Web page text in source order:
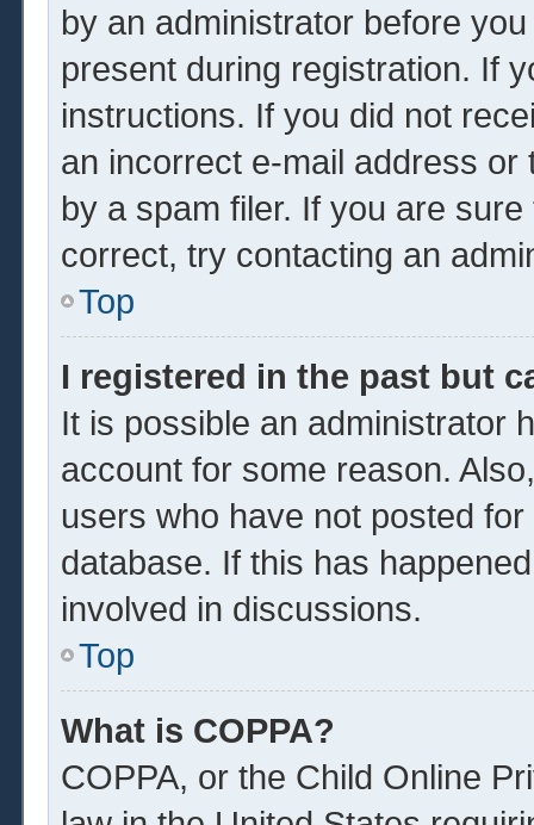
by an administrator before
present during registration. If
instructions. If you did not
an incorrect e-mail address
by a spam filer. If you are
correct, try contacting an
Top
I registered in the past but
It is possible an administrator
account for some reason.
users who have not posted
database. If this has
involved in discussions.
Top
What is COPPA?
COPPA, or the Child Online